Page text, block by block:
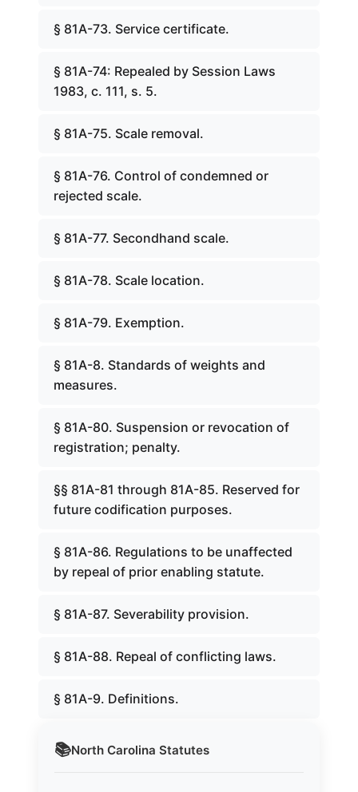
📚North Carolina Statutes
§ 81A-73. Service certificate.
§ 81A-74: Repealed by Session Laws
1983, c. 111, s. 5.
§ 81A-75. Scale removal.
§ 81A-76. Control of condemned or
rejected scale.
§ 81A-77. Secondhand scale.
§ 81A-78. Scale location.
§ 81A-79. Exemption.
§ 81A-8. Standards of weights and
measures.
§ 81A-80. Suspension or revocation of
registration; penalty.
§§ 81A-81 through 81A-85. Reserved for
future codification purposes.
§ 81A-86. Regulations to be unaffected
by repeal of prior enabling statute.
§ 81A-87. Severability provision.
§ 81A-88. Repeal of conflicting laws.
§ 81A-9. Definitions.